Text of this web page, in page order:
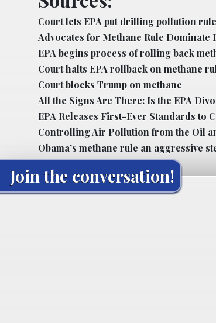
Court lets EPA put drilling pollution
Advocates for Methane Rule Dominate
EPA begins process of rolling back
Court halts EPA rollback on methane
Court blocks Trump on methane
All the Signs Are There: Is the EPA
EPA Releases First-Ever Standards to
Controlling Air Pollution from the Oil
Obama’s methane rule an aggressive
Join the conversation!